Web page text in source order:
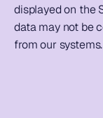
displayed on the
data may not be
from our systems.